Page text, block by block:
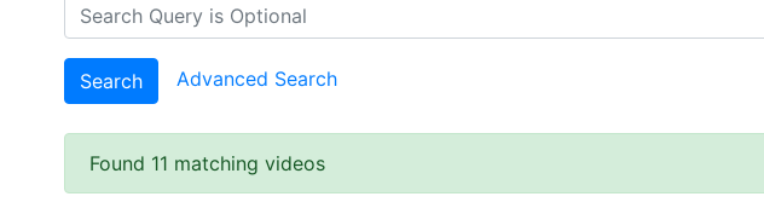
Search Advanced Search
Found 11 matching videos